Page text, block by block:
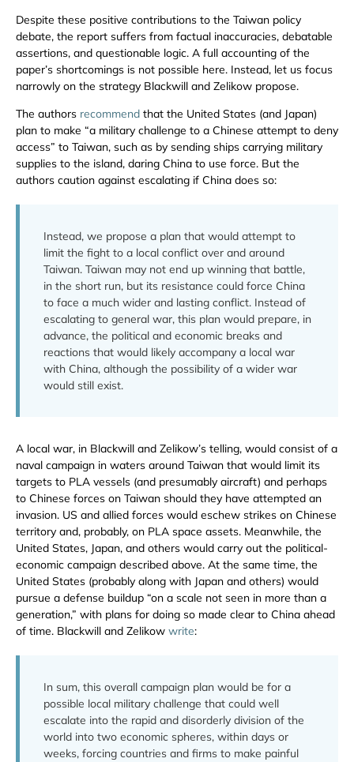
Despite these positive contributions to the Taiwan policy
debate, the report suffers from factual inaccuracies, debatable
assertions, and questionable logic. A full accounting of the
paper’s shortcomings is not possible here. Instead, let us focus
narrowly on the strategy Blackwill and Zelikow propose.
The authors recommend that the United States (and Japan)
plan to make “a military challenge to a Chinese attempt to deny
access” to Taiwan, such as by sending ships carrying military
supplies to the island, daring China to use force. But the
authors caution against escalating if China does so:
Instead, we propose a plan that would attempt to
limit the fight to a local conflict over and around
Taiwan. Taiwan may not end up winning that battle,
in the short run, but its resistance could force China
to face a much wider and lasting conflict. Instead of
escalating to general war, this plan would prepare, in
advance, the political and economic breaks and
reactions that would likely accompany a local war
with China, although the possibility of a wider war
would still exist.
A local war, in Blackwill and Zelikow’s telling, would consist of a
naval campaign in waters around Taiwan that would limit its
targets to PLA vessels (and presumably aircraft) and perhaps
to Chinese forces on Taiwan should they have attempted an
invasion. US and allied forces would eschew strikes on Chinese
territory and, probably, on PLA space assets. Meanwhile, the
United States, Japan, and others would carry out the political-
economic campaign described above. At the same time, the
United States (probably along with Japan and others) would
pursue a defense buildup “on a scale not seen in more than a
generation,” with plans for doing so made clear to China ahead
of time. Blackwill and Zelikow write:
In sum, this overall campaign plan would be for a
possible local military challenge that could well
escalate into the rapid and disorderly division of the
world into two economic spheres, within days or
weeks, forcing countries and firms to make painful